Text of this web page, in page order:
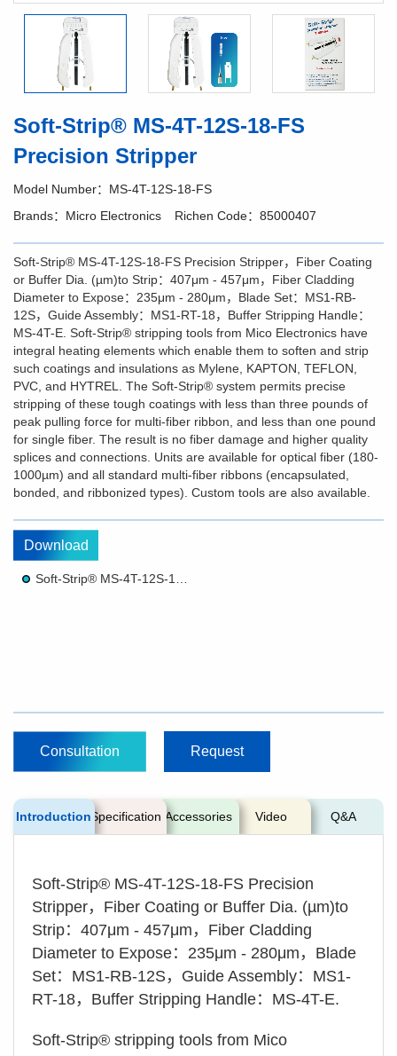
Soft-Strip® MS-4T-12S-18-FS
Precision Stripper
Model Number：MS-4T-12S-18-FS
Brands：Micro Electronics
Richen Code：85000407
Soft-Strip® MS-4T-12S-18-FS Precision Stripper，Fiber Coating
or Buffer Dia. (µm)to Strip：407μm - 457μm，Fiber Cladding
Diameter to Expose：235μm - 280μm，Blade Set：MS1-RB-
12S，Guide Assembly：MS1-RT-18，Buffer Stripping Handle：
MS-4T-E. Soft-Strip® stripping tools from Mico Electronics have
integral heating elements which enable them to soften and strip
such coatings and insulations as Mylene, KAPTON, TEFLON,
PVC, and HYTREL. The Soft-Strip® system permits precise
stripping of these tough coatings with less than three pounds of
peak pulling force for multi-fiber ribbon, and less than one pound
for single fiber. The result is no fiber damage and higher quality
splices and connections. Units are available for optical fiber (180-
1000µm) and all standard multi-fiber ribbons (encapsulated,
bonded, and ribbonized types). Custom tools are also available.
Download
Consultation Request
Introduction Specification Accessories Video Q&A
Soft-Strip® MS-4T-12S-18-FS Precision
Stripper，Fiber Coating or Buffer Dia. (µm)to
Strip：407μm - 457μm，Fiber Cladding
Diameter to Expose：235μm - 280μm，Blade
Set：MS1-RB-12S，Guide Assembly：MS1-
RT-18，Buffer Stripping Handle：MS-4T-E.
Soft-Strip® stripping tools from Mico